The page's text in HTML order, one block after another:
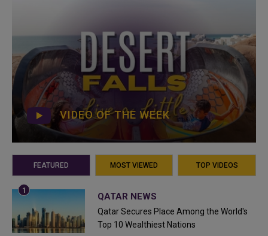
VIDEO OF THE WEEK
FEATURED MOST VIEWED TOP VIDEOS
QATAR NEWS
Qatar Secures Place Among the World's
Top 10 Wealthiest Nations